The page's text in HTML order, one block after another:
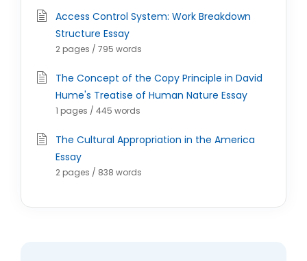
Access Control System: Work Breakdown
Structure Essay
2 pages / 795 words
The Concept of the Copy Principle in David
Hume's Treatise of Human Nature Essay
1 pages / 445 words
The Cultural Appropriation in the America
Essay
2 pages / 838 words